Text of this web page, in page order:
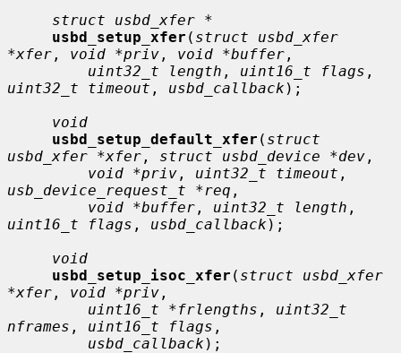
struct usbd_xfer *
usbd_setup_xfer ( struct usbd_xfer
*xfer , void *priv , void *buffer ,
uint32_t length , uint16_t flags
uint32_t timeout , usbd_callback );
void
usbd_setup_default_xfer ( struct
usbd_xfer *xfer , struct usbd_device *dev ,
void *priv , uint32_t timeout
usb_device_request_t *req ,
void *buffer , uint32_t length
uint16_t flags , usbd_callback );
void
usbd_setup_isoc_xfer ( struct usbd_xfer
*xfer , void *priv ,
uint16_t *frlengths , uint32_t
nframes , uint16_t flags ,
usbd_callback );